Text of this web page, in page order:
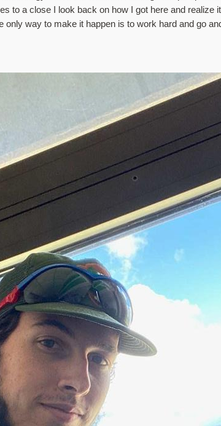
to a close I look back on how I got here and realize
way to make it happen is to work hard and go